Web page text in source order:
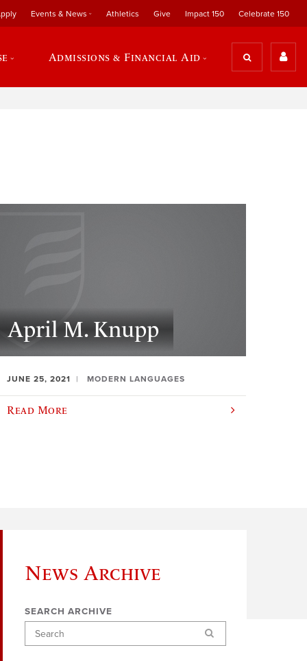
Events & News Athletics Give Impact 150 Celebrate 150
Admissions & Financial Aid
April M. Knupp
JUNE 25, 2021 MODERN LANGUAGES
Read More
News Archive
SEARCH ARCHIVE
Search